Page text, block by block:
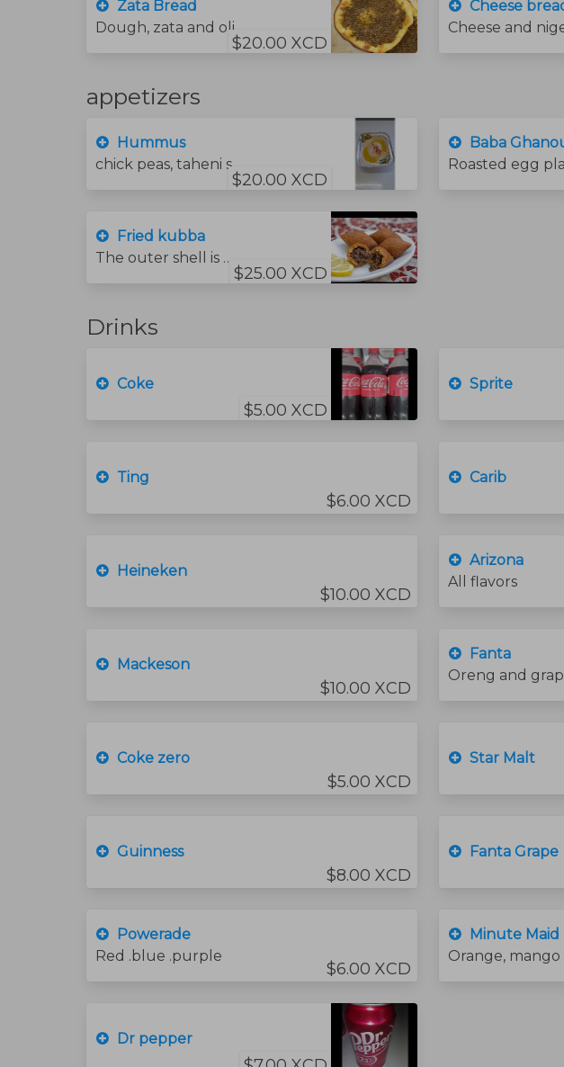
Zata Bread
$20.00 XCD
Cheese
appetizers
Hummus
$20.00 XCD
Baba
Fried kubba
The outer shell is made by pounding bulgur with meat into a fine paste. stuffed with a mixture of sautéed minced meat beef .onions,
$25.00 XCD
Drinks
Coke
$5.00 XCD
Sprite
Ting
$6.00 XCD
Carib
Heineken
$10.00 XCD
Arizona
All flavors
Mackeson
$10.00 XCD
Fanta
Oreng and
Coke zero
$5.00 XCD
Star Malt
Guinness
$8.00 XCD
Fanta Grape
Powerade
Red .blue .purple
$6.00 XCD
Minute Maid
Dr pepper